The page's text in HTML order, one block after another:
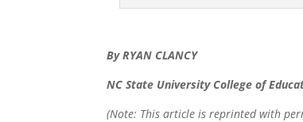
By RYAN CLANCY
NC State University College of
(Note: This article is reprinted with